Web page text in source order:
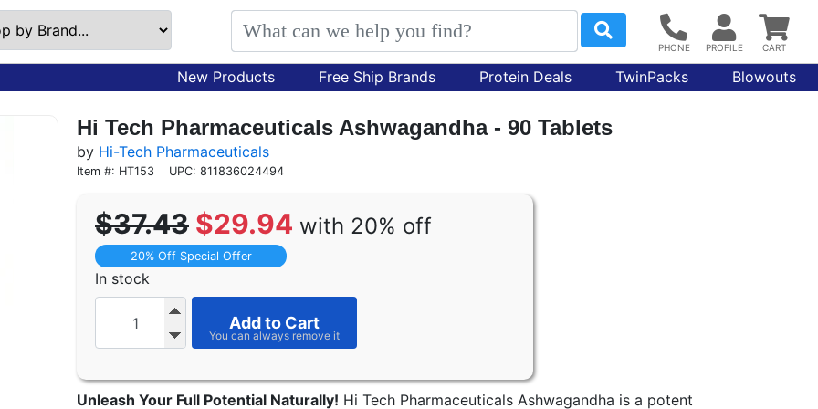
New Products Free Ship Brands Protein Deals TwinPacks Blowouts
Hi Tech Pharmaceuticals Ashwagandha - 90 Tablets
by Hi-Tech Pharmaceuticals
Item #: HT153 UPC: 811836024494
$37.43 $29.94 with 20% off
20% Off Special Offer
In stock
Add to Cart
Unleash Your Full Potential Naturally! Hi Tech Pharmaceuticals Ashwagandha is a potent